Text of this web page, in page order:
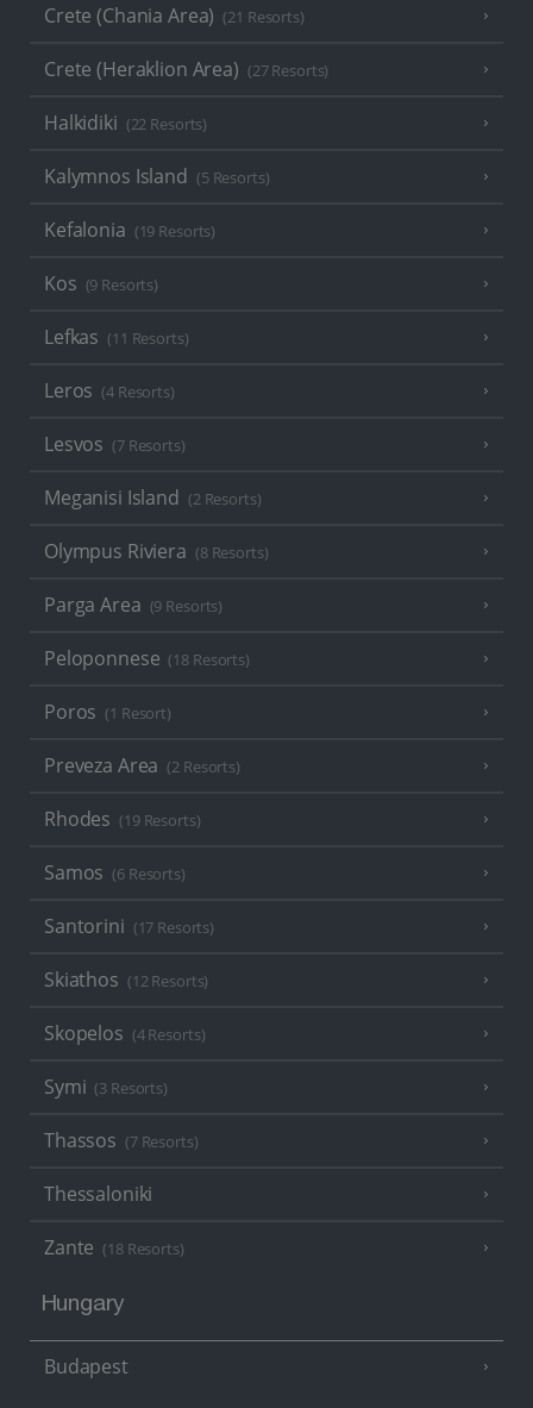
Crete (Chania Area) (21 Resorts)
Crete (Heraklion Area) (27 Resorts)
Halkidiki (22 Resorts)
Kalymnos Island (5 Resorts)
Kefalonia (19 Resorts)
Kos (9 Resorts)
Lefkas (11 Resorts)
Leros (4 Resorts)
Lesvos (7 Resorts)
Meganisi Island (2 Resorts)
Olympus Riviera (8 Resorts)
Parga Area (9 Resorts)
Peloponnese (18 Resorts)
Poros (1 Resort)
Preveza Area (2 Resorts)
Rhodes (19 Resorts)
Samos (6 Resorts)
Santorini (17 Resorts)
Skiathos (12 Resorts)
Skopelos (4 Resorts)
Symi (3 Resorts)
Thassos (7 Resorts)
Thessaloniki
Zante (18 Resorts)
Hungary
Budapest